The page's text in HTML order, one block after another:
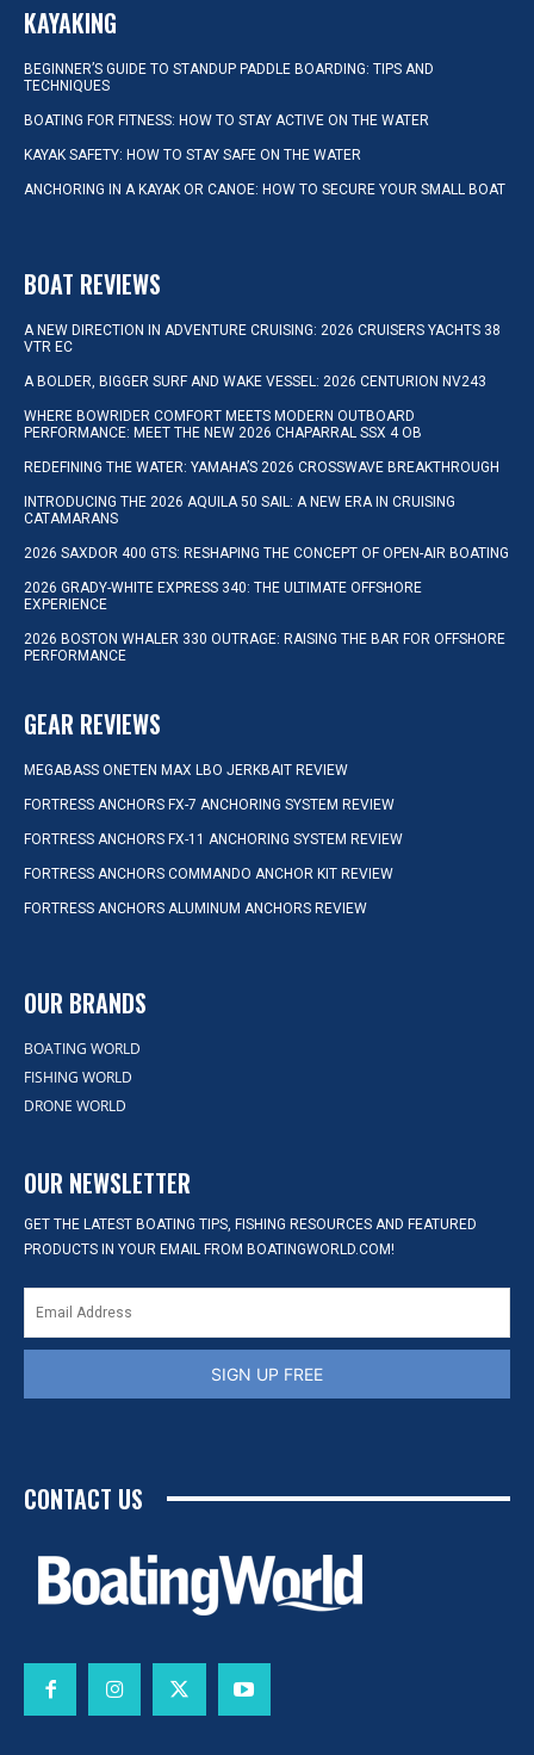
KAYAKING
BEGINNER’S GUIDE TO STANDUP PADDLE BOARDING: TIPS AND
TECHNIQUES
BOATING FOR FITNESS: HOW TO STAY ACTIVE ON THE WATER
KAYAK SAFETY: HOW TO STAY SAFE ON THE WATER
ANCHORING IN A KAYAK OR CANOE: HOW TO SECURE YOUR SMALL BOAT
BOAT REVIEWS
A NEW DIRECTION IN ADVENTURE CRUISING: 2026 CRUISERS YACHTS 38
VTR EC
A BOLDER, BIGGER SURF AND WAKE VESSEL: 2026 CENTURION NV243
WHERE BOWRIDER COMFORT MEETS MODERN OUTBOARD
PERFORMANCE: MEET THE NEW 2026 CHAPARRAL SSX 4 OB
REDEFINING THE WATER: YAMAHA’S 2026 CROSSWAVE BREAKTHROUGH
INTRODUCING THE 2026 AQUILA 50 SAIL: A NEW ERA IN CRUISING
CATAMARANS
2026 SAXDOR 400 GTS: RESHAPING THE CONCEPT OF OPEN-AIR BOATING
2026 GRADY-WHITE EXPRESS 340: THE ULTIMATE OFFSHORE
EXPERIENCE
2026 BOSTON WHALER 330 OUTRAGE: RAISING THE BAR FOR OFFSHORE
PERFORMANCE
GEAR REVIEWS
MEGABASS ONETEN MAX LBO JERKBAIT REVIEW
FORTRESS ANCHORS FX-7 ANCHORING SYSTEM REVIEW
FORTRESS ANCHORS FX-11 ANCHORING SYSTEM REVIEW
FORTRESS ANCHORS COMMANDO ANCHOR KIT REVIEW
FORTRESS ANCHORS ALUMINUM ANCHORS REVIEW
OUR BRANDS
BOATING WORLD
FISHING WORLD
DRONE WORLD
OUR NEWSLETTER
GET THE LATEST BOATING TIPS, FISHING RESOURCES AND FEATURED
PRODUCTS IN YOUR EMAIL FROM BOATINGWORLD.COM!
SIGN UP FREE
CONTACT US